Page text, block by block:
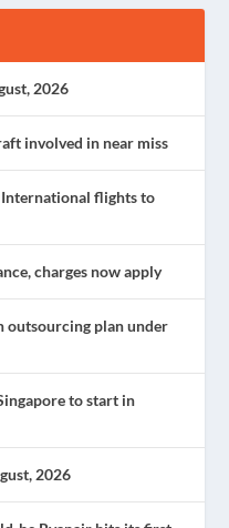
2026
involved in near miss
International flights to
charges now apply
outsourcing plan under
to start in
2026